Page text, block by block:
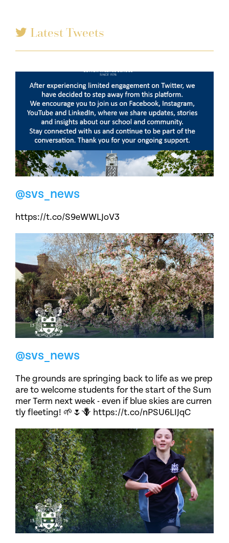
Latest Tweets
@svs_news
https://t.co/S9eWWLJoV3
@svs_news
The grounds are springing back to life as we prep
are to welcome students for the start of the Sum
mer Term next week - even if blue skies are curren
tly fleeting! 🌱🌷🪻 https://t.co/nPSU6LIJqC